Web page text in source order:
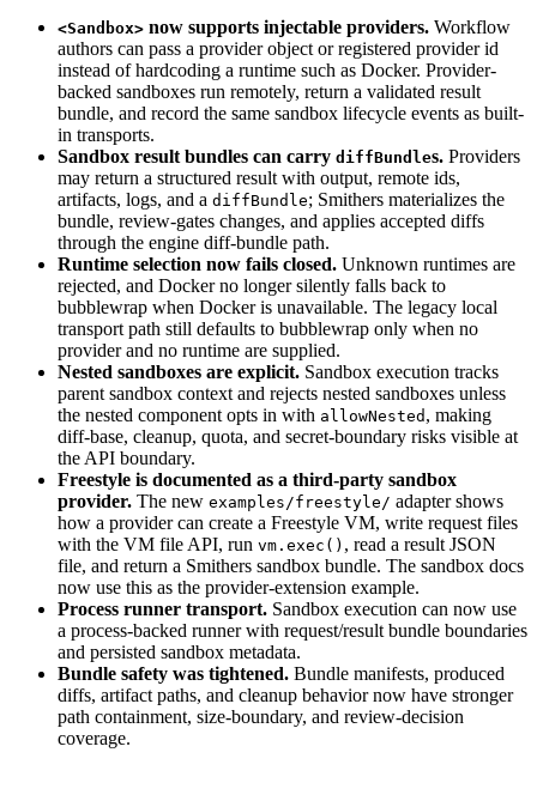
<Sandbox> now supports injectable providers. Workflow
authors can pass a provider object or registered provider id
instead of hardcoding a runtime such as Docker. Provider-
backed sandboxes run remotely, return a validated result
bundle, and record the same sandbox lifecycle events as built-
in transports.
Sandbox result bundles can carry diffBundles. Providers
may return a structured result with output, remote ids,
artifacts, logs, and a diffBundle; Smithers materializes the
bundle, review-gates changes, and applies accepted diffs
through the engine diff-bundle path.
Runtime selection now fails closed. Unknown runtimes are
rejected, and Docker no longer silently falls back to
bubblewrap when Docker is unavailable. The legacy local
transport path still defaults to bubblewrap only when no
provider and no runtime are supplied.
Nested sandboxes are explicit. Sandbox execution tracks
parent sandbox context and rejects nested sandboxes unless
the nested component opts in with allowNested , making
diff-base, cleanup, quota, and secret-boundary risks visible at
the API boundary.
Freestyle is documented as a third-party sandbox
provider. The new examples/freestyle/ adapter shows
how a provider can create a Freestyle VM, write request files
with the VM file API, run vm.exec() , read a result JSON
file, and return a Smithers sandbox bundle. The sandbox docs
now use this as the provider-extension example.
Process runner transport. Sandbox execution can now use
a process-backed runner with request/result bundle boundaries
and persisted sandbox metadata.
Bundle safety was tightened. Bundle manifests, produced
diffs, artifact paths, and cleanup behavior now have stronger
path containment, size-boundary, and review-decision
coverage.